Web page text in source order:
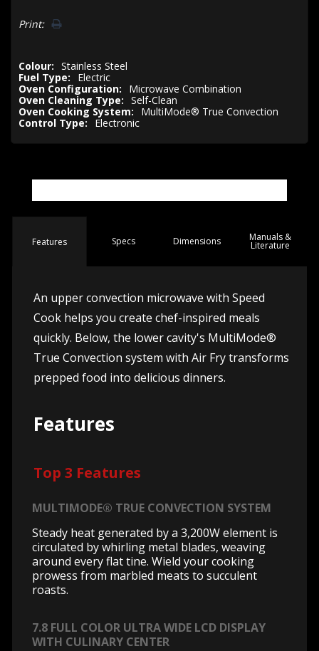
Print:
Colour: Stainless Steel
Fuel Type:
Electric
Oven Configuration:
Microwave Combination
Oven Cleaning Type: Self-Clean
Oven Cooking System:
MultiMode® True Convection
Control Type:
Electronic
Features Specs Dimensions Manuals &
Literature
An upper convection microwave with Speed
Cook helps you create chef-inspired meals
quickly. Below, the lower cavity's MultiMode®
True Convection system with Air Fry transforms
prepped food into delicious dinners.
Features
Top 3 Features
MULTIMODE® TRUE CONVECTION SYSTEM
Steady heat generated by a 3,200W element is
circulated by whirling metal blades, weaving
around every flat tine. Wield your cooking
prowess from marbled meats to succulent
roasts.
7.8 FULL COLOR ULTRA WIDE LCD DISPLAY
WITH CULINARY CENTER